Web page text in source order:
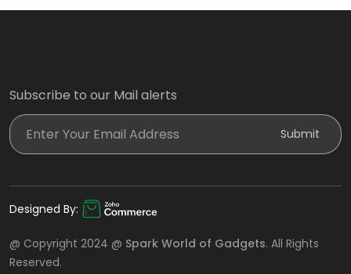
Subscribe to our Mail alerts
Submit
Designed By:
@ Copyright 2024 @ Spark World of Gadgets. All Rights
Reserved.